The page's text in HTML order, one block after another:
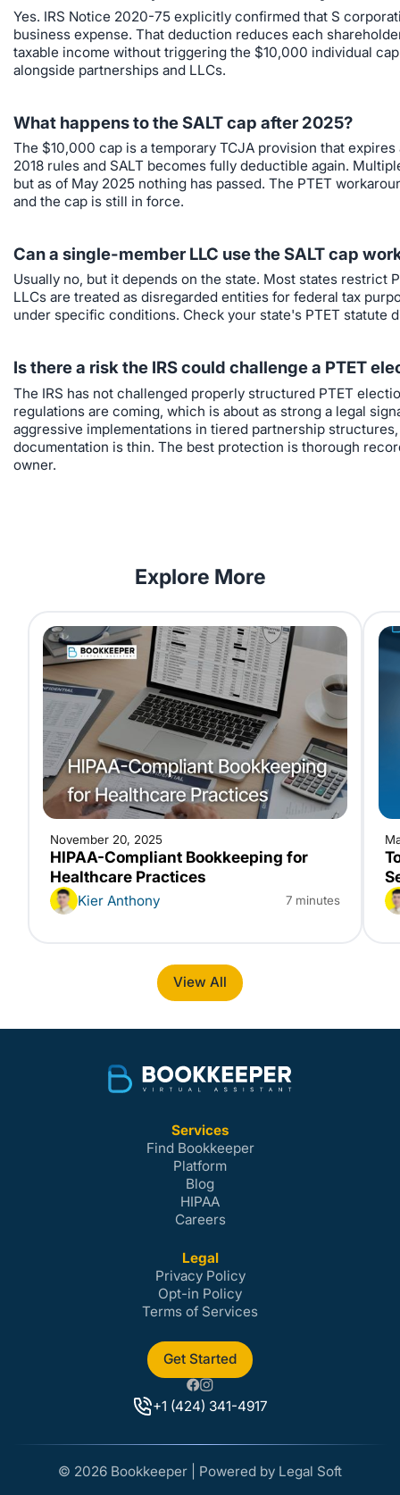
Yes. IRS Notice 2020-75 explicitly confirmed that S
business expense. That deduction reduces each
taxable income without triggering the $10,000 individual
alongside partnerships and LLCs.
What happens to the SALT cap after 2025?
The $10,000 cap is a temporary TCJA provision that
2018 rules and SALT becomes fully deductible again.
but as of May 2025 nothing has passed. The PTET
and the cap is still in force.
Can a single-member LLC use the SALT cap
Usually no, but it depends on the state. Most states
LLCs are treated as disregarded entities for federal tax
under specific conditions. Check your state's PTET
Is there a risk the IRS could challenge a PTET
The IRS has not challenged properly structured PTET
regulations are coming, which is about as strong a legal
aggressive implementations in tiered partnership
documentation is thin. The best protection is thorough
owner.
Explore More
November 20, 2025
HIPAA-Compliant Bookkeeping for
Healthcare Practices
Kier Anthony 7 minutes
View All
Services
Find Bookkeeper
Platform
Blog
HIPAA
Careers
Legal
Privacy Policy
Opt-in Policy
Terms of Services
Get Started
+1 (424) 341-4917
© 2026 Bookkeeper | Powered by Legal Soft